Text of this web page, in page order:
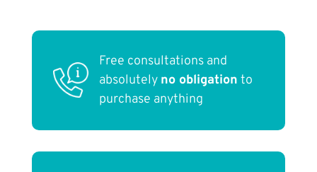
Free consultations and
absolutely no obligation to
purchase anything